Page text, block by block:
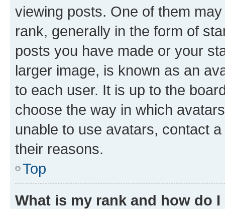
viewing posts. One of them
rank, generally in the form of
posts you have made or your
larger image, is known as an
to each user. It is up to the
choose the way in which
unable to use avatars, contact
their reasons.
Top
What is my rank and how do